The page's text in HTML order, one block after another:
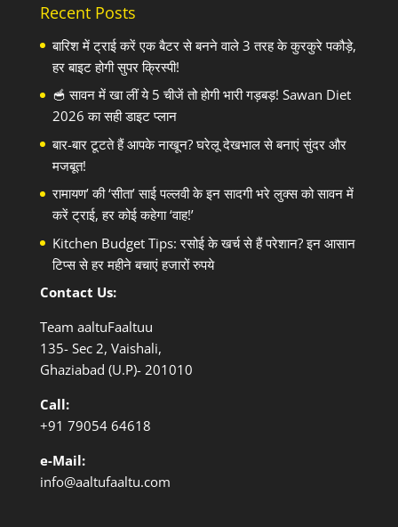
Recent Posts
बारिश में ट्राई करें एक बैटर से बनने वाले 3 तरह के कुरकुरे पकौड़े,
हर बाइट होगी सुपर क्रिस्पी!
🥣 सावन में खा लीं ये 5 चीजें तो होगी भारी गड़बड़! Sawan Diet
2026 का सही डाइट प्लान
बार-बार टूटते हैं आपके नाखून? घरेलू देखभाल से बनाएं सुंदर और
मजबूत!
रामायण’ की ‘सीता’ साई पल्लवी के इन सादगी भरे लुक्स को सावन में
करें ट्राई, हर कोई कहेगा ‘वाह!’
Kitchen Budget Tips: रसोई के खर्च से हैं परेशान? इन आसान
टिप्स से हर महीने बचाएं हजारों रुपये
Contact Us:
Team aaltuFaaltuu
135- Sec 2, Vaishali,
Ghaziabad (U.P)- 201010
Call:
+91 79054 64618
e-Mail:
info@aaltufaaltu.com